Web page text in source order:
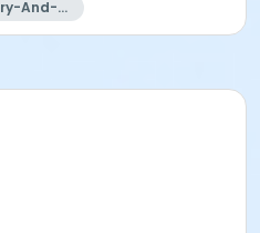
Pottery-And-Ceramics